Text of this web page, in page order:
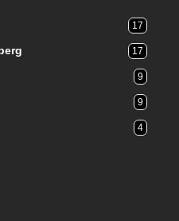
17
17
9
9
4